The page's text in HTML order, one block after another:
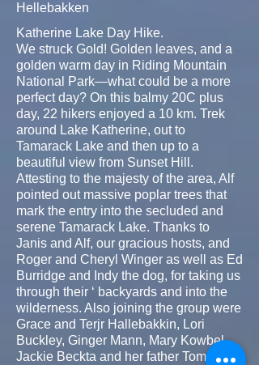
Hellebakken
Katherine Lake Day Hike.
We struck Gold! Golden leaves, and a
golden warm day in Riding Mountain
National Park—what could be a more
perfect day? On this balmy 20C plus
day, 22 hikers enjoyed a 10 km. Trek
around Lake Katherine, out to
Tamarack Lake and then up to a
beautiful view from Sunset Hill.
Attesting to the majesty of the area, Alf
pointed out massive poplar trees that
mark the entry into the secluded and
serene Tamarack Lake. Thanks to
Janis and Alf, our gracious hosts, and
Roger and Cheryl Winger as well as Ed
Burridge and Indy the dog, for taking us
through their ‘ backyards and into the
wilderness. Also joining the group were
Grace and Terjr Hallebakkin, Lori
Buckley, Ginger Mann, Mary Kowbel,
Jackie Beckta and her father Tom,